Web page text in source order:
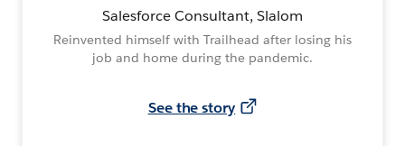
Salesforce Consultant, Slalom
Reinvented himself with Trailhead after losing his
job and home during the pandemic.
See the story